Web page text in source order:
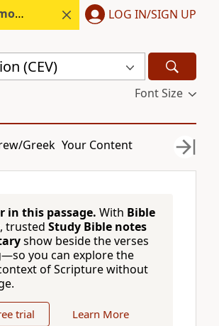
Start free. LOG IN/SIGN UP
(CEV)
Font Size
Greek Your Content
in this passage. With Bible
, trusted Study Bible notes
show beside the verses
you can explore the
of Scripture without
trial Learn More